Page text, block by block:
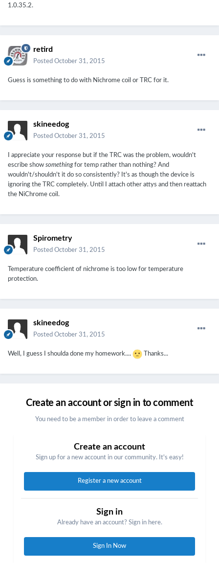
1.0.35.2.
retird
Posted October 31, 2015
Guess is something to do with Nichrome coil or TRC for it.
skineedog
Posted October 31, 2015
I appreciate your response but if the TRC was the problem, wouldn't
escribe show somethingfor temp rather than nothing? And
wouldn't/shouldn't it do so consistently? It's as though the device is
ignoring the TRC completely. Until I attach other attys and then reattach
the NiChrome coil.
Spirometry
Posted October 31, 2015
Temperature coefficient of nichrome is too low for temperature
protection.
skineedog
Posted October 31, 2015
Well, I guess I shoulda done my homework.... Thanks...
Create an account or sign in to comment
You need to be a member in order to leave a comment
Create an account
Sign up for a new account in our community. It's easy!
Register a new account
Sign in
Already have an account? Sign in here.
Sign In Now